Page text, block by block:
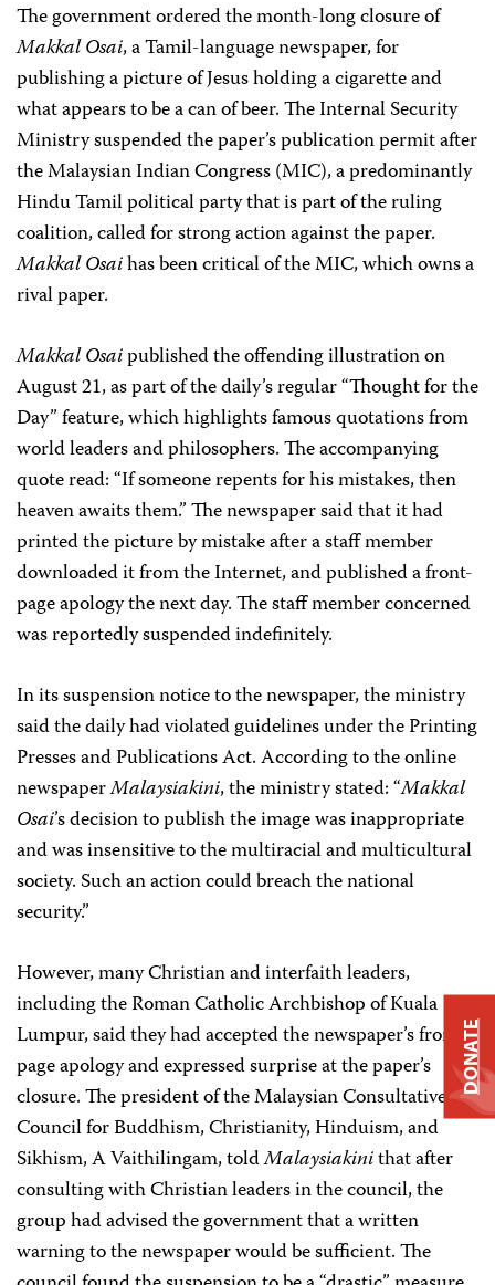
The government ordered the month-long closure of
Makkal Osai, a Tamil-language newspaper, for
publishing a picture of Jesus holding a cigarette and
what appears to be a can of beer. The Internal Security
Ministry suspended the paper’s publication permit after
the Malaysian Indian Congress (MIC), a predominantly
Hindu Tamil political party that is part of the ruling
coalition, called for strong action against the paper.
Makkal Osaihas been critical of the MIC, which owns a
rival paper.
Makkal Osaipublished the offending illustration on
August 21, as part of the daily’s regular “Thought for the
Day” feature, which highlights famous quotations from
world leaders and philosophers. The accompanying
quote read: “If someone repents for his mistakes, then
heaven awaits them.” The newspaper said that it had
printed the picture by mistake after a staff member
downloaded it from the Internet, and published a front-
page apology the next day. The staff member concerned
was reportedly suspended indefinitely.
In its suspension notice to the newspaper, the ministry
said the daily had violated guidelines under the Printing
Presses and Publications Act. According to the online
newspaperMalaysiakini, the ministry stated: “Makkal
Osai’s decision to publish the image was inappropriate
and was insensitive to the multiracial and multicultural
society. Such an action could breach the national
security.”
However, many Christian and interfaith leaders,
including the Roman Catholic Archbishop of Kuala
Lumpur, said they had accepted the newspaper’s front-
page apology and expressed surprise at the paper’s
closure. The president of the Malaysian Consultative
Council for Buddhism, Christianity, Hinduism, and
Sikhism, A Vaithilingam, toldMalaysiakinithat after
consulting with Christian leaders in the council, the
group had advised the government that a written
warning to the newspaper would be sufficient. The
DONATE